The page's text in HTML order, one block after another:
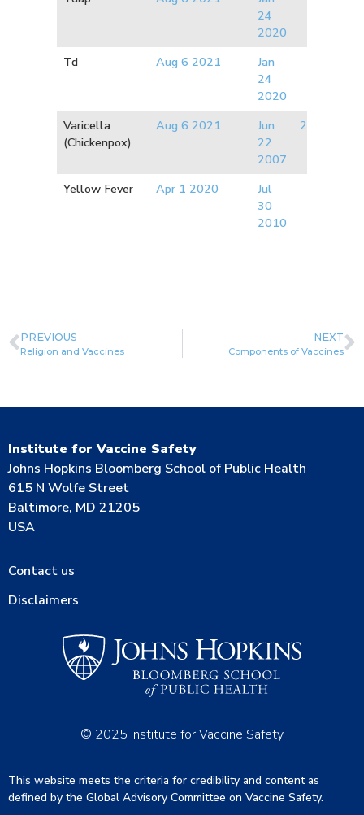
24
2020
Td
Aug 6 2021
Jan
24
2020
Varicella
(Chickenpox)
Aug 6 2021
Jun
22
2007
2008
Yellow Fever Apr 1 2020
Jul
30
2010
PREVIOUS
Religion and Vaccines
NEXT
Components of Vaccines
Institute for Vaccine Safety
Johns Hopkins Bloomberg School of Public Health
615 N Wolfe Street
Baltimore, MD 21205
USA
Contact us
Disclaimers
© 2025 Institute for Vaccine Safety
This website meets the criteria for credibility and content as
defined by the Global Advisory Committee on Vaccine Safety.